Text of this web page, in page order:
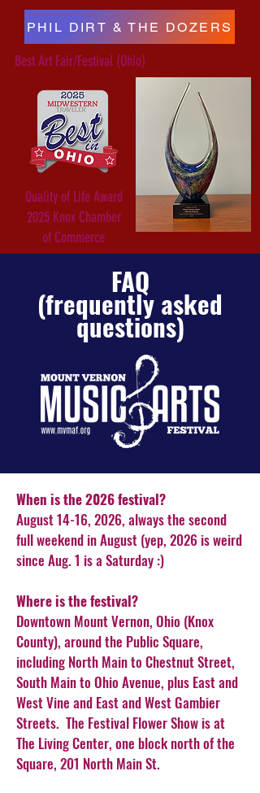
PHIL DIRT & THE DOZERS
Best Art Fair/Festival (Ohio)
Quality of Life Award
2025 Knox Chamber
of Commerce
FAQ
(frequently asked
questions)
When is the 2026 festival?
August 14-16, 2026, always the second
full weekend in August (yep, 2026 is weird
since Aug. 1 is a Saturday :)
Where is the festival?
Downtown Mount Vernon, Ohio (Knox
County), around the Public Square,
including North Main to Chestnut Street,
South Main to Ohio Avenue, plus East and
West Vine and East and West Gambier
Streets. The Festival Flower Show is at
The Living Center, one block north of the
Square, 201 North Main St.